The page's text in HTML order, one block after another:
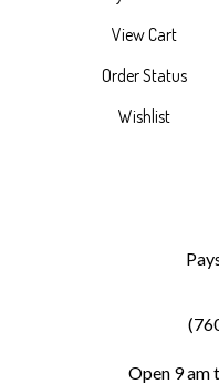
View Cart
Order Status
Wishlist
Open 9 am